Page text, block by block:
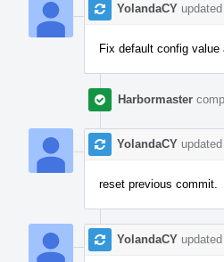
YolandaCY
Fix default config value
Harbormaster
YolandaCY
reset previous commit.
YolandaCY